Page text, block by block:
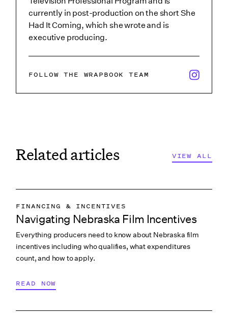
currently in post-production on the short She
Had It Coming, which she wrote and is
executive producing.
FOLLOW THE WRAPBOOK TEAM x/twitter
Related articles VIEW ALL
FINANCING & INCENTIVES
Navigating Nebraska Film Incentives
Everything producers need to know about Nebraska film
incentives including who qualifies, what expenditures
count, and how to apply.
READ NOW